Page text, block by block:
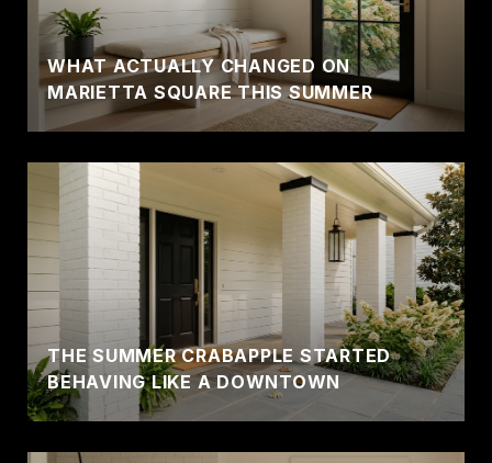
WHAT ACTUALLY CHANGED ON
MARIETTA SQUARE THIS SUMMER
THE SUMMER CRABAPPLE STARTED
BEHAVING LIKE A DOWNTOWN